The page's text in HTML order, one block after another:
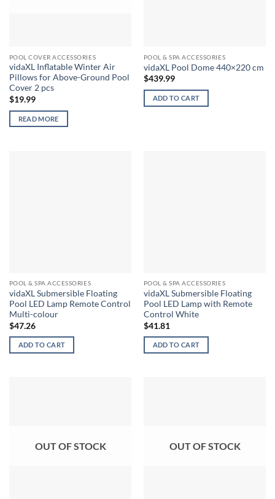
POOL COVER ACCESSORIES
vidaXL Inflatable Winter Air
Pillows for Above-Ground Pool
Cover 2 pcs
$19.99
READ MORE
POOL & SPA ACCESSORIES
vidaXL Pool Dome 440×220 cm
$439.99
ADD TO CART
POOL & SPA ACCESSORIES
vidaXL Submersible Floating
Pool LED Lamp Remote Control
Multi-colour
$47.26
ADD TO CART
POOL & SPA ACCESSORIES
vidaXL Submersible Floating
Pool LED Lamp with Remote
Control White
$41.81
ADD TO CART
OUT OF STOCK OUT OF STOCK